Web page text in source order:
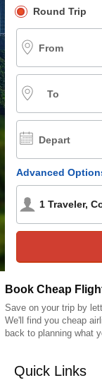
Pick your
Round Trip
From
To
Depart
Advanced
1 Traveler,
Book Cheap
Save on your trip by
We'll find you cheap
back to planning what
Quick Links